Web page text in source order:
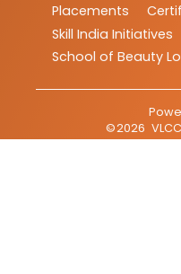
Placements
Skill India Initiatives
School of Beauty
©2026 VLCC